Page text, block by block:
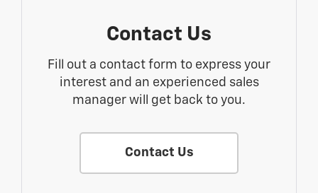
Contact Us
Fill out a contact form to express your
interest and an experienced sales
manager will get back to you.
Contact Us